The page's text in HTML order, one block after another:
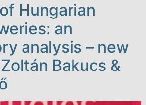
Hungarian
an
analysis – new
Bakucs &